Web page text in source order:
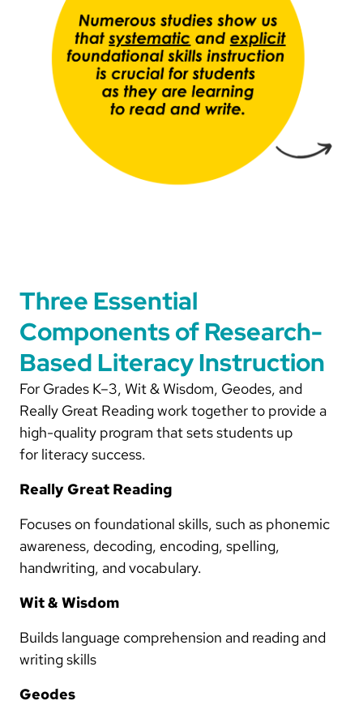
Three Essential
Components of Research-
Based Literacy Instruction
For Grades K–3, Wit & Wisdom, Geodes, and
Really Great Reading work together to provide a
high-quality program that sets students up
for literacy success.
Really Great Reading
Focuses on foundational skills, such as phonemic
awareness, decoding, encoding, spelling,
handwriting, and vocabulary.
Wit & Wisdom
Builds language comprehension and reading and
writing skills
Geodes